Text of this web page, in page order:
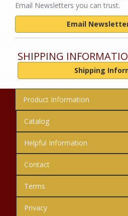
Email Newsletters you can trust.
Email
SHIPPING
Shipping
Product Information
Catalog
Helpful Information
Contact
Terms
Privacy